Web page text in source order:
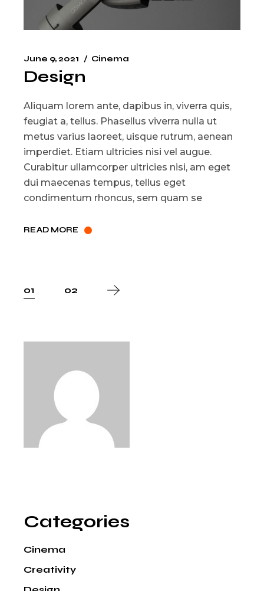
June 9, 2021 Cinema
Design
Aliquam lorem ante, dapibus in, viverra quis,
feugiat a, tellus. Phasellus viverra nulla ut
metus varius laoreet, uisque rutrum, aenean
imperdiet. Etiam ultricies nisi vel augue.
Curabitur ullamcorper ultricies nisi, am eget
dui maecenas tempus, tellus eget
condimentum rhoncus, sem quam se
READ MORE
Posts
01 02
Categories
Cinema
Creativity